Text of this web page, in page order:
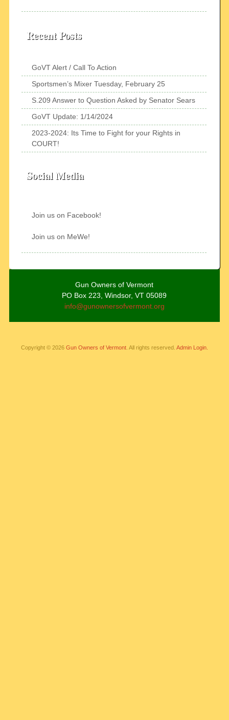
Recent Posts
GoVT Alert / Call To Action
Sportsmen’s Mixer Tuesday, February 25
S.209 Answer to Question Asked by Senator Sears
GoVT Update: 1/14/2024
2023-2024: Its Time to Fight for your Rights in
COURT!
Social Media
Join us on Facebook!
Join us on MeWe!
Gun Owners of Vermont
PO Box 223, Windsor, VT 05089
info@gunownersofvermont.org
Copyright © 2026 Gun Owners of Vermont. All rights reserved. Admin Login.